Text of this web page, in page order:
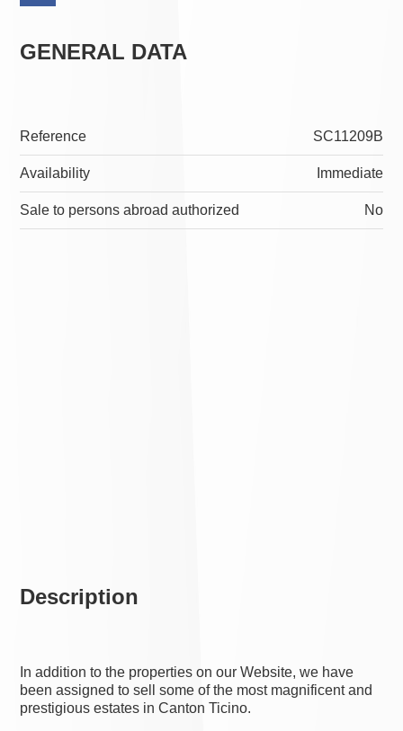
Description
In addition to the properties on our Website, we have
been assigned to sell some of the most magnificent and
prestigious estates in Canton Ticino.
GENERAL DATA
Reference SC11209B
Availability Immediate
Sale to persons abroad authorized No